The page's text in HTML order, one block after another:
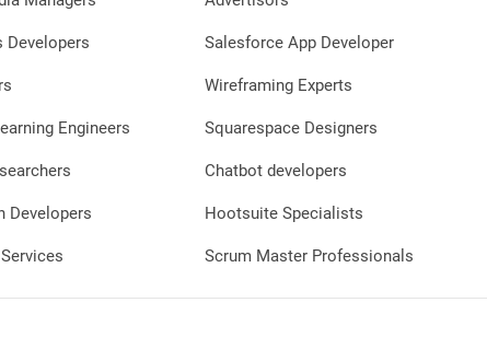
Developers
Engineers
Developers
Salesforce App Developer
Wireframing Experts
Squarespace Designers
Chatbot developers
Hootsuite Specialists
Scrum Master Professionals